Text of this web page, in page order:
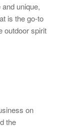
unique,
is the go-to
outdoor spirit
on
the